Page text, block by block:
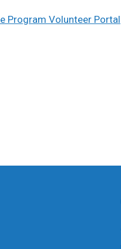
Program Volunteer Portal